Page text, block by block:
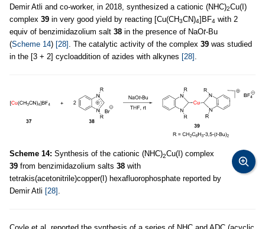
Demir Atli and co-worker, in 2018, synthesized a cationic (NHC)2Cu(I)
complex 39 in very good yield by reacting [Cu(CH3CN)4]BF4 with 2
equiv of benzimidazolium salt 38 in the presence of NaOt-Bu
(Scheme 14) [28] . The catalytic activity of the complex 39 was studied
in the [3 + 2] cycloaddition of azides with alkynes [28]
Scheme 14: Synthesis of the cationic (NHC)2Cu(I) complex
39 from benzimidazolium salts 38 with
tetrakis(acetonitrile)copper(I) hexafluorophosphate reported by
Demir Atli [28] .